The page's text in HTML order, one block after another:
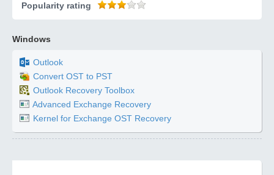
Popularity rating
Windows
Outlook
Convert OST to PST
Outlook Recovery Toolbox
Advanced Exchange Recovery
Kernel for Exchange OST Recovery